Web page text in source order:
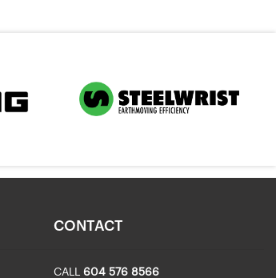
CONTACT
CALL604 576 8566